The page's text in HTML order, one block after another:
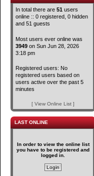
In total there are 51 users
online :: 0 registered, 0 hidden
and 51 guests
Most users ever online was
3949 on Sun Jun 28, 2026
3:18 pm
Registered users: No
registered users based on
users active over the past 5
minutes
[ View Online List ]
LAST ONLINE
In order to view the online list
you have to be registered and
logged in.